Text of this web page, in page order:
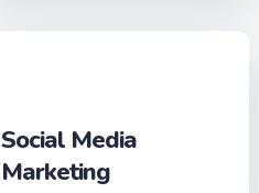
Social Media
Marketing